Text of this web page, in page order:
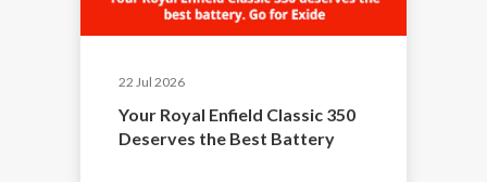
22 Jul 2026
Your Royal Enfield Classic 350
Deserves the Best Battery